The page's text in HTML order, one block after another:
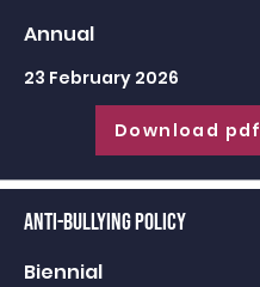
Annual
23 February 2026
Download pdf
Anti-Bullying Policy
Biennial